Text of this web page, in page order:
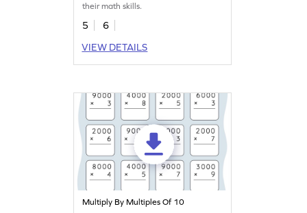
their math skills.
5
6
VIEW DETAILS
Multiply By Multiples Of 10